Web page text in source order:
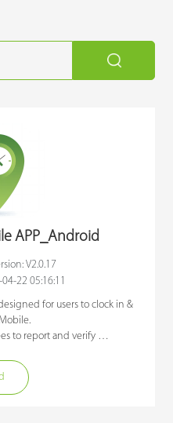
APP_Android
V2.0.17
22 05:16:11
for users to clock in &
to report and verify
mobile application